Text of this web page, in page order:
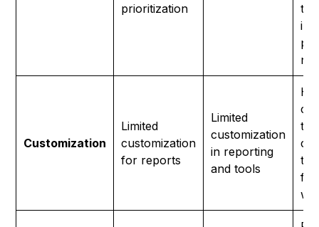
prioritization
Customization
Limited
customization
for reports
Limited
customization
in reporting
and tools